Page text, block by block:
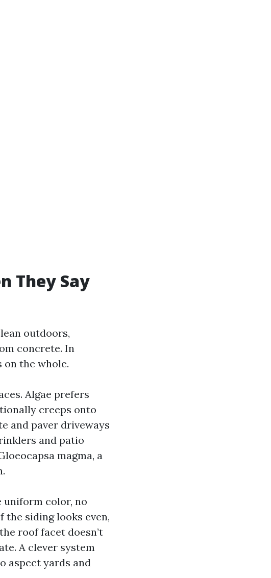
They Say
outdoors,
concrete. In
on the whole.
Algae prefers
creeps onto
and paver driveways
and patio
magma, a
uniform color, no
the siding looks even,
roof facet doesn’t
A clever system
aspect yards and